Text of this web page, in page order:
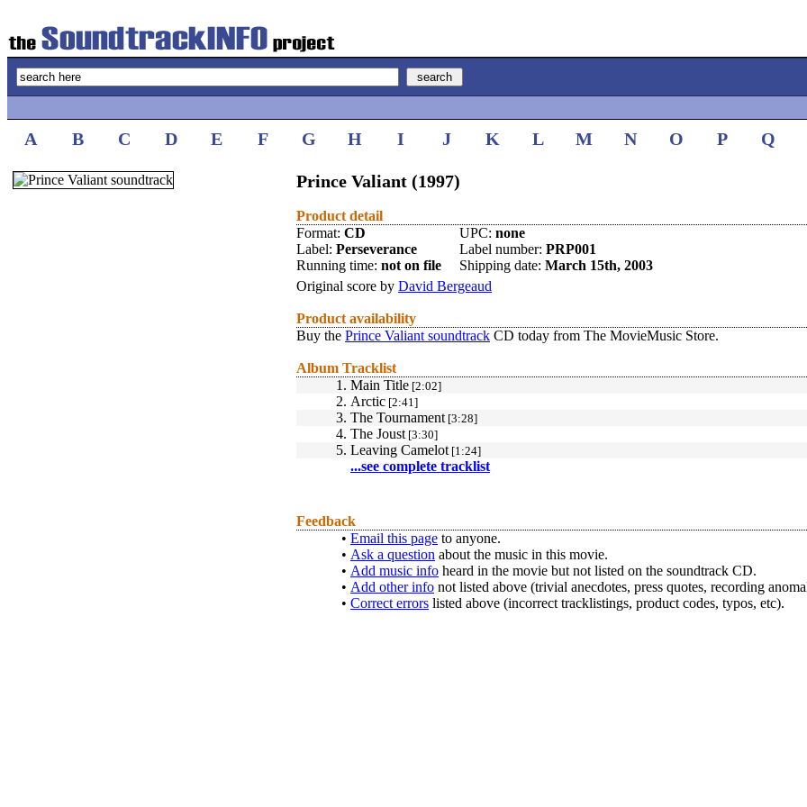
A B C D E F G H I J K L M N O P Q
Prince Valiant (1997)
Product detail
Format: CD UPC: none
Label: Perseverance Label number: PRP001
Running time: not on file Shipping date: March 15th, 2003
Original score by David Bergeaud
Product availability
Buy the Prince Valiant soundtrack CD today from The MovieMusic Store.
Album Tracklist
1. Main Title [2:02]
2. Arctic [2:41]
3. The Tournament[3:28]
4. The Joust[3:30]
5. Leaving Camelot[1:24]
...see complete tracklist
Feedback
• Email this page to anyone.
• Ask a question about the music in this movie.
• Add music info heard in the movie but not listed on the soundtrack CD.
• Add other info not listed above (trivial anecdotes, press quotes, recording
• Correct errors listed above (incorrect tracklistings, product codes, typos, etc).